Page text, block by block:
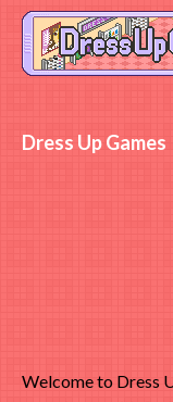
Dress Up Games
Welcome to Dress